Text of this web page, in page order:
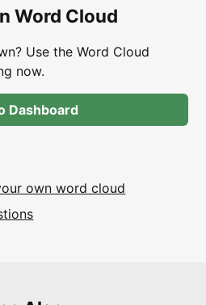
Word Cloud
Use the Word Cloud
now.
Dashboard
own word cloud